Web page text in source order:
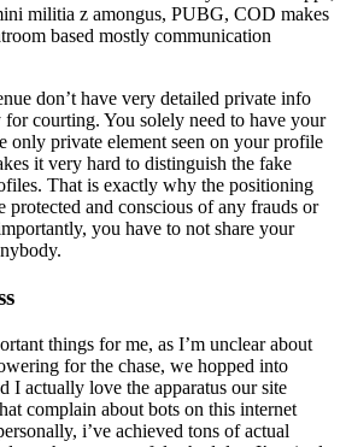
militia z amongus, PUBG, COD makes
based mostly communication
don’t have very detailed private info
for courting. You solely need to have your
only private element seen on your profile
it very hard to distinguish the fake
That is exactly why the positioning
protected and conscious of any frauds or
you have to not share your
things for me, as I’m unclear about
for the chase, we hopped into
I actually love the apparatus our site
complain about bots on this internet
i’ve achieved tons of actual